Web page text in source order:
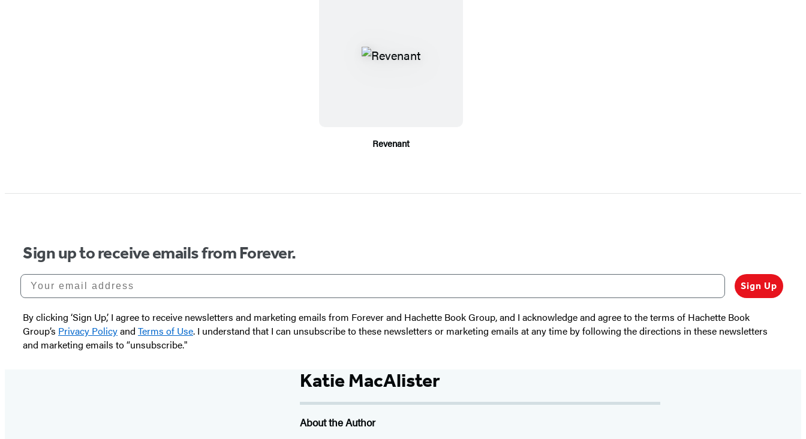
Revenant
Sign up to receive emails from Forever.
Your email address
Sign Up
By clicking ‘Sign Up,’ I agree to receive newsletters and marketing emails from Forever and Hachette Book Group, and I acknowledge and agree to the terms of Hachette Book
Group’s Privacy Policyand Terms of Use. I understand that I can unsubscribe to these newsletters or marketing emails at any time by following the directions in these newsletters
and marketing emails to “unsubscribe."
Katie MacAlister
About the Author